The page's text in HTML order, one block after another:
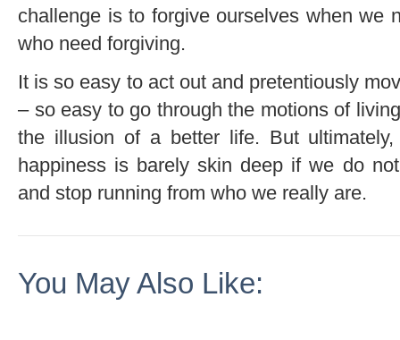
challenge is to forgive ourselves when we
who need forgiving.
It is so easy to act out and pretentiously
– so easy to go through the motions of
the illusion of a better life. But
happiness is barely skin deep if we do
and stop running from who we really are.
You May Also Like: